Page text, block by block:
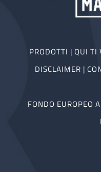
PRODOTTI | QUI TI
DISCLAIMER |
FONDO EUROPEO